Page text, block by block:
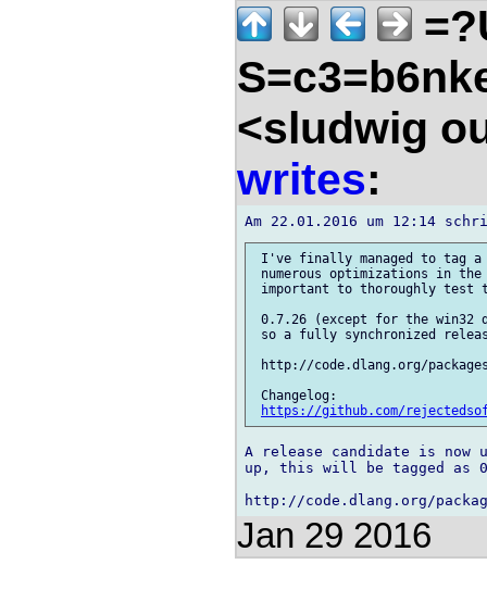
<sludwig
writes:
I've finally managed to tag
numerous optimizations in
important to thoroughly test
0.7.26 (except for the win32
so a fully synchronized
http://code.dlang.org/
Changelog:
https://github.com/
A release candidate is
up, this will be tagged as
Jan 29 2016